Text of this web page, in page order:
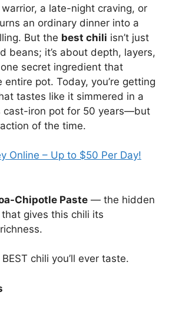
a late-night craving, or
an ordinary dinner into a
But the best chili isn’t just
beans; it’s about depth, layers,
secret ingredient that
pot. Today, you’re getting
tastes like it simmered in a
cast-iron pot for 50 years—but
of the time.
Online – Up to $50 Per Day!
Chipotle Paste — the hidden
gives this chili its
chili you’ll ever taste.